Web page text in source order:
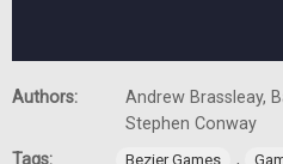
Authors:
Andrew Brassleay,
Stephen Conway
Tags:
Bezier Games ,